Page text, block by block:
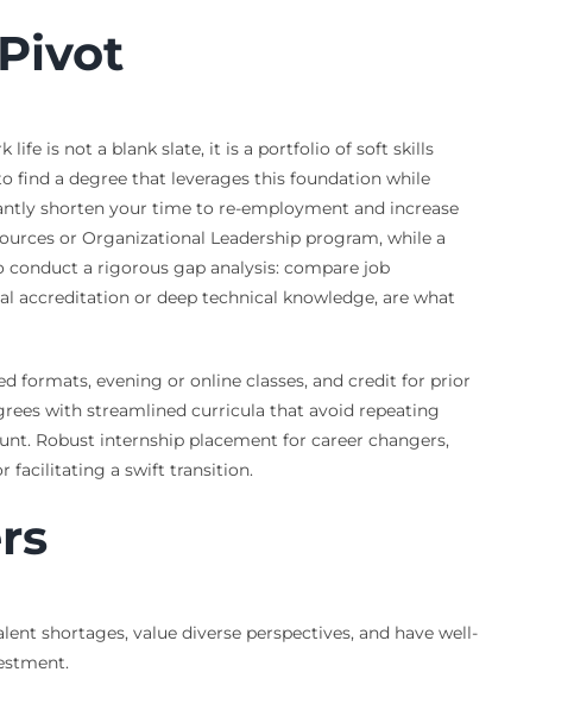
life is not a blank slate, it is a portfolio of soft skills
find a degree that leverages this foundation while
shorten your time to re-employment and increase
or Organizational Leadership program, while a
a rigorous gap analysis: compare job
accreditation or deep technical knowledge, are what
formats, evening or online classes, and credit for prior
with streamlined curricula that avoid repeating
Robust internship placement for career changers,
facilitating a swift transition.
shortages, value diverse perspectives, and have well-